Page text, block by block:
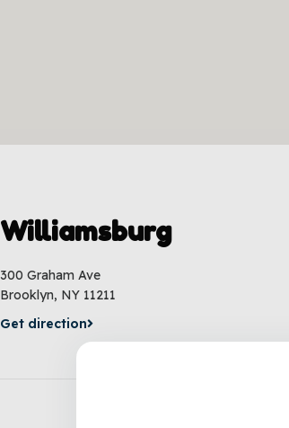
Williamsburg
300 Graham Ave
Brooklyn, NY 11211
Get direction